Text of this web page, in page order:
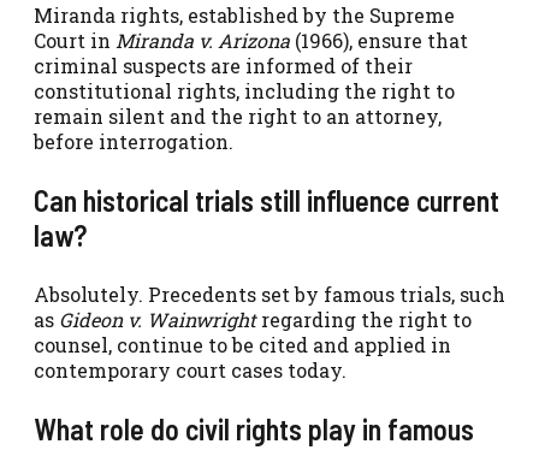
Miranda rights, established by the Supreme
Court in Miranda v. Arizona (1966), ensure that
criminal suspects are informed of their
constitutional rights, including the right to
remain silent and the right to an attorney,
before interrogation.
Can historical trials still influence current
law?
Absolutely. Precedents set by famous trials, such
as Gideon v. Wainwrightregarding the right to
counsel, continue to be cited and applied in
contemporary court cases today.
What role do civil rights play in famous